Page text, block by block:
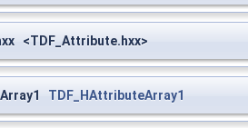
<TDF_Attribute.hxx>
TDF_HAttributeArray1